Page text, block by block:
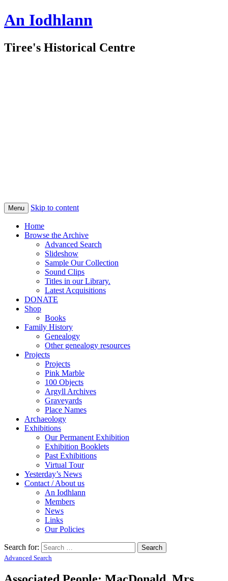
An Iodhlann
Tiree's Historical Centre
Menu Skip to content
Home
Browse the Archive
Advanced Search
Slideshow
Sample Our Collection
Sound Clips
Titles in our Library.
Latest Acquisitions
DONATE
Shop
Books
Family History
Genealogy
Other genealogy resources
Projects
Projects
Pink Marble
100 Objects
Argyll Archives
Graveyards
Place Names
Archaeology
Exhibitions
Our Permanent Exhibition
Exhibition Booklets
Past Exhibitions
Virtual Tour
Yesterday’s News
Contact / About us
An Iodhlann
Members
News
Links
Our Policies
Search for:
Advanced Search